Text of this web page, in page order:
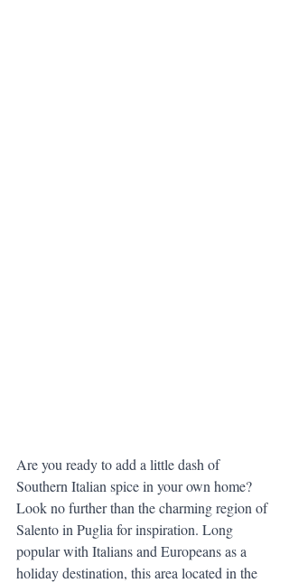
Are you ready to add a little dash of
Southern Italian spice in your own home?
Look no further than the charming region of
Salento in Puglia for inspiration. Long
popular with Italians and Europeans as a
holiday destination, this area located in the